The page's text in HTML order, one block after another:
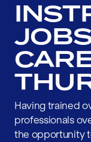
Having trained
professionals
the opportunity